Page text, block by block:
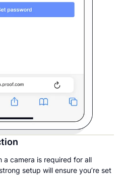
a camera is required for all
setup will ensure you’re set